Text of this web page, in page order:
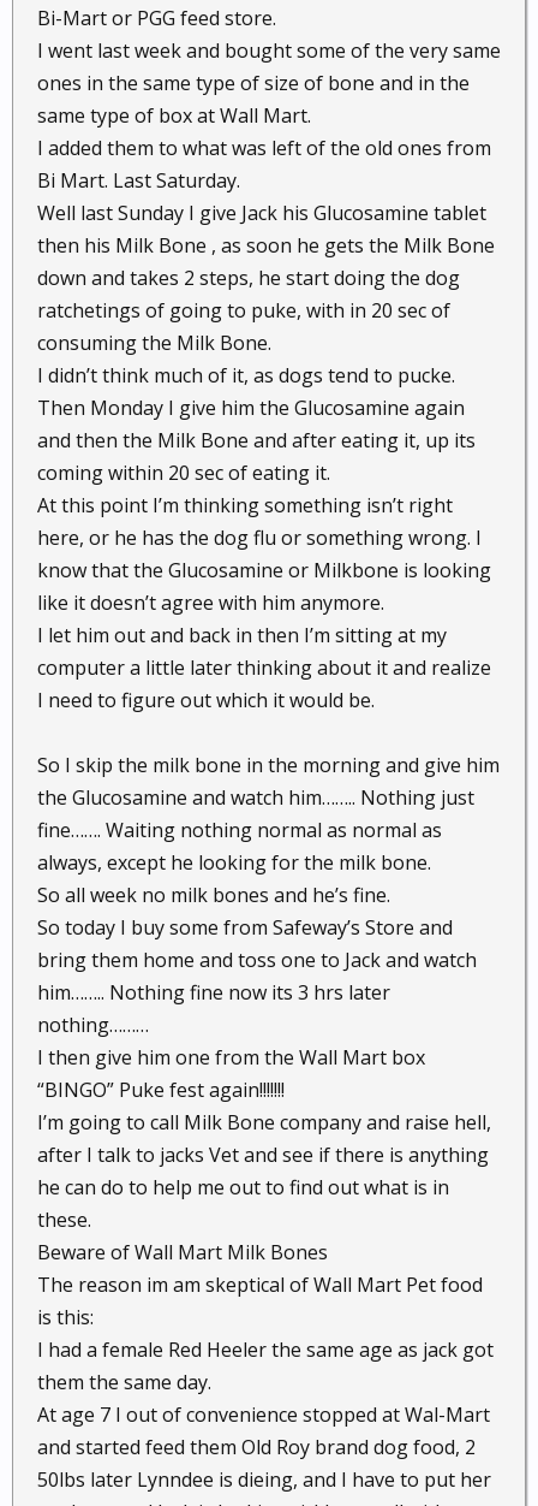
Bi-Mart or PGG feed store.
I went last week and bought some of the very same
ones in the same type of size of bone and in the
same type of box at Wall Mart.
I added them to what was left of the old ones from
Bi Mart. Last Saturday.
Well last Sunday I give Jack his Glucosamine tablet
then his Milk Bone , as soon he gets the Milk Bone
down and takes 2 steps, he start doing the dog
ratchetings of going to puke, with in 20 sec of
consuming the Milk Bone.
I didn’t think much of it, as dogs tend to pucke.
Then Monday I give him the Glucosamine again
and then the Milk Bone and after eating it, up its
coming within 20 sec of eating it.
At this point I’m thinking something isn’t right
here, or he has the dog flu or something wrong. I
know that the Glucosamine or Milkbone is looking
like it doesn’t agree with him anymore.
I let him out and back in then I’m sitting at my
computer a little later thinking about it and realize
I need to figure out which it would be.
So I skip the milk bone in the morning and give him
the Glucosamine and watch him…….. Nothing just
fine……. Waiting nothing normal as normal as
always, except he looking for the milk bone.
So all week no milk bones and he’s fine.
So today I buy some from Safeway’s Store and
bring them home and toss one to Jack and watch
him…….. Nothing fine now its 3 hrs later
nothing………
I then give him one from the Wall Mart box
“BINGO” Puke fest again!!!!!!!
I’m going to call Milk Bone company and raise hell,
after I talk to jacks Vet and see if there is anything
he can do to help me out to find out what is in
these.
Beware of Wall Mart Milk Bones
The reason im am skeptical of Wall Mart Pet food
is this:
I had a female Red Heeler the same age as jack got
them the same day.
At age 7 I out of convenience stopped at Wal-Mart
and started feed them Old Roy brand dog food, 2
50lbs later Lynndee is dieing, and I have to put her